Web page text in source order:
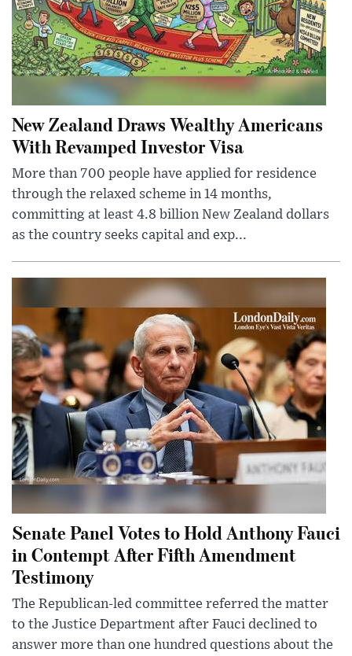
New Zealand Draws Wealthy Americans
With Revamped Investor Visa
More than 700 people have applied for residence
through the relaxed scheme in 14 months,
committing at least 4.8 billion New Zealand dollars
as the country seeks capital and exp...
Senate Panel Votes to Hold Anthony Fauci
in Contempt After Fifth Amendment
Testimony
The Republican-led committee referred the matter
to the Justice Department after Fauci declined to
answer more than one hundred questions about the